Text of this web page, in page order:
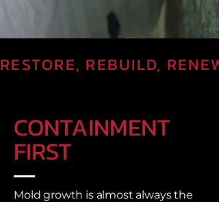
RESTORE, REBUILD, RENEW
CONTAINMENT
FIRST
Mold growth is almost always the